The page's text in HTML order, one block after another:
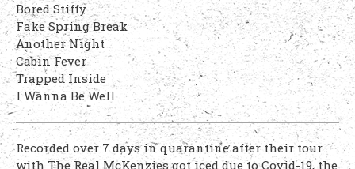
Bored Stiffy
Fake Spring Break
Another Night
Cabin Fever
Trapped Inside
I Wanna Be Well
Recorded over 7 days in quarantine after their tour
with The Real McKenzies got iced due to Covid-19, the